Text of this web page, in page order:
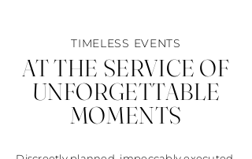
TIMELESS EVENTS
AT THE SERVICE OF
UNFORGETTABLE
MOMENTS